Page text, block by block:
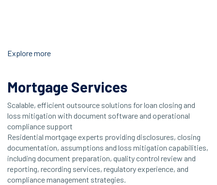
Explore more
Mortgage Services
Scalable, efficient outsource solutions for loan closing and
loss mitigation with document software and operational
compliance support
Residential mortgage experts providing disclosures, closing
documentation, assumptions and loss mitigation capabilities,
including document preparation, quality control review and
reporting, recording services, regulatory experience, and
compliance management strategies.